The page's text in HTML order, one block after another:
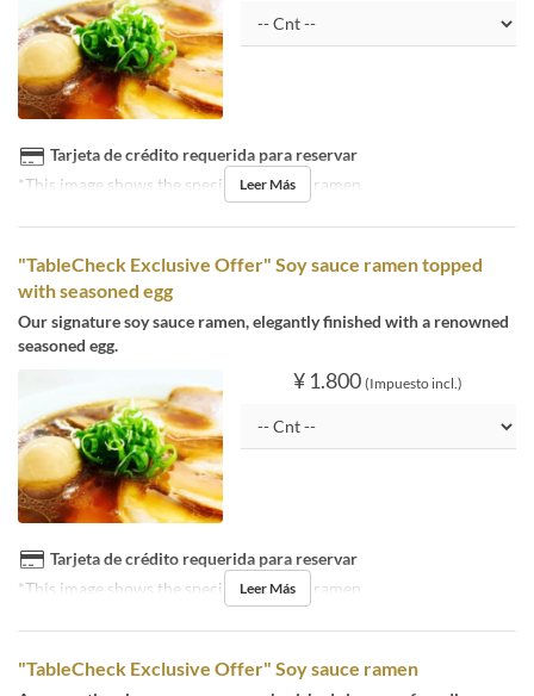
Tarjeta de crédito requerida para reservar
*This image shows the special soy sauce ramen.
Leer Más
"TableCheck Exclusive Offer" Soy sauce ramen topped
with seasoned egg
Our signature soy sauce ramen, elegantly finished with a renowned
seasoned egg.
¥ 1.800 (Impuesto incl.)
Tarjeta de crédito requerida para reservar
*This image shows the special soy sauce ramen.
Leer Más
"TableCheck Exclusive Offer" Soy sauce ramen